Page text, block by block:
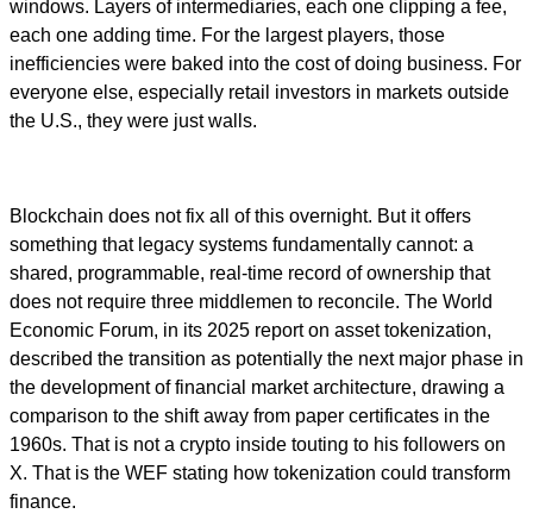
windows. Layers of intermediaries, each one clipping a fee,
each one adding time. For the largest players, those
inefficiencies were baked into the cost of doing business. For
everyone else, especially retail investors in markets outside
the U.S., they were just walls.
Blockchain does not fix all of this overnight. But it offers
something that legacy systems fundamentally cannot: a
shared, programmable, real-time record of ownership that
does not require three middlemen to reconcile. The World
Economic Forum, in its 2025 report on asset tokenization,
described the transition as potentially the next major phase in
the development of financial market architecture, drawing a
comparison to the shift away from paper certificates in the
1960s. That is not a crypto inside touting to his followers on
X. That is the WEF stating how tokenization could transform
finance.